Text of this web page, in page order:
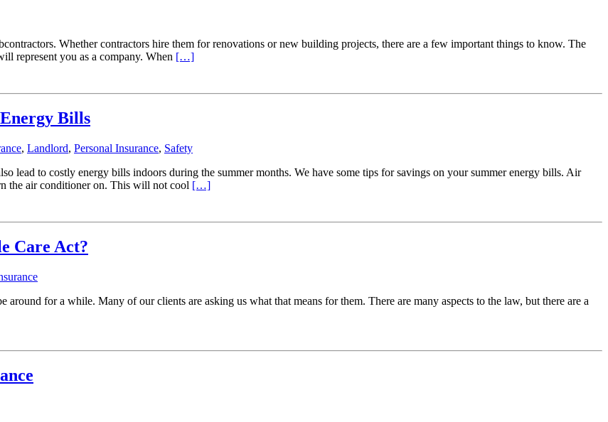
Whether contractors hire them for renovations or new building projects, there are a few important things to know. The
represent you as a company. When […]
Bills
, Landlord, Personal Insurance, Safety
lead to costly energy bills indoors during the summer months. We have some tips for savings on your summer energy bills. Air
the air conditioner on. This will not cool […]
Care Act?
for a while. Many of our clients are asking us what that means for them. There are many aspects to the law, but there are a